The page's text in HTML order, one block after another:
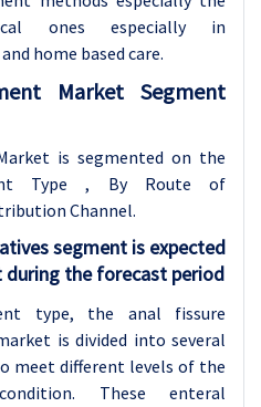
ones especially in
home based care.
Market Segment
is segmented on the
Type , By Route of
Channel.
segment is expected
the forecast period
type, the anal fissure
is divided into several
meet different levels of the
These enteral